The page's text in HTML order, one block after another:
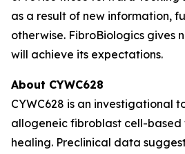
as a result of new information,
otherwise. FibroBiologics gives
will achieve its expectations.
About CYWC628
CYWC628 is an investigational
allogeneic fibroblast cell-
healing. Preclinical data